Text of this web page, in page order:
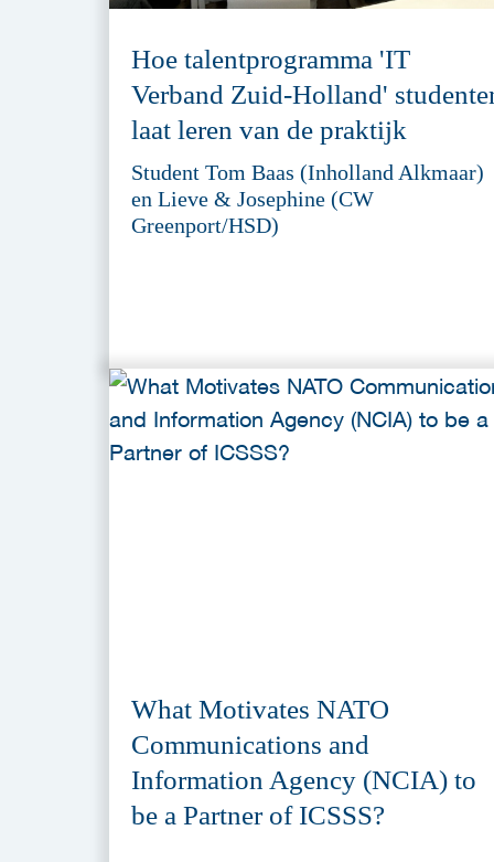
Hoe talentprogramma 'IT
Verband Zuid-Holland'
laat leren van de praktijk
Student Tom Baas (Inholland Alkmaar)
en Lieve & Josephine (CW
Greenport/HSD)
What Motivates NATO
Communications and
Information Agency (NCIA) to
be a Partner of ICSSS?